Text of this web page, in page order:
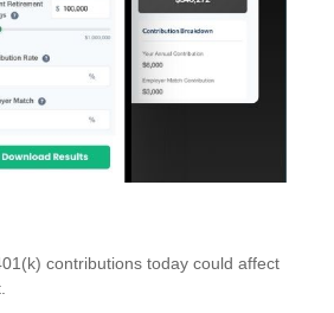
contributions today could affect